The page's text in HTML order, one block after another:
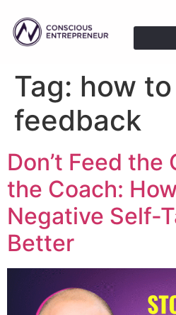
Tag: how
feedback
Don’t Feed the
the Coach:
Negative Self-
Better